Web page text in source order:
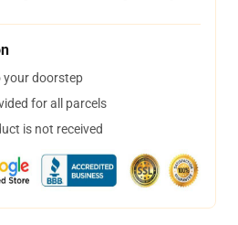
your doorstep
for all parcels
is not received